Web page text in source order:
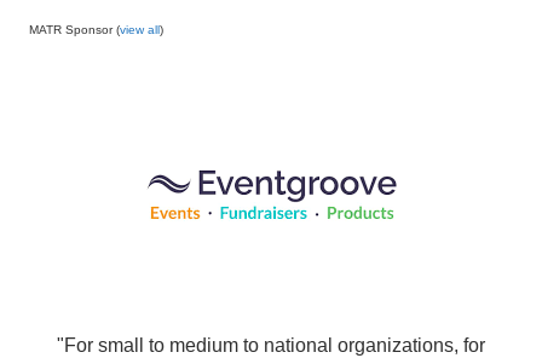
MATR Sponsor (view all )
"For small to medium to national organizations, for